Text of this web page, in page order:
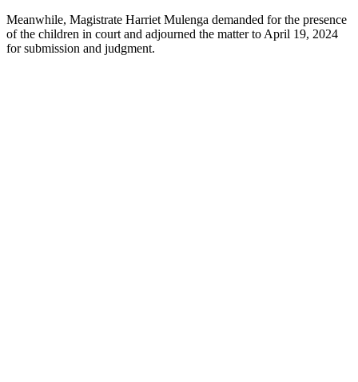
Meanwhile, Magistrate Harriet Mulenga demanded for the presence
of the children in court and adjourned the matter to April 19, 2024
for submission and judgment.